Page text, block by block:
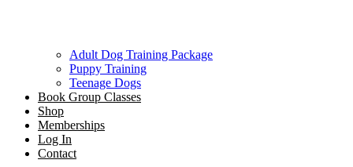
Adult Dog Training Package
Puppy Training
Teenage Dogs
Book Group Classes
Shop
Memberships
Log In
Contact